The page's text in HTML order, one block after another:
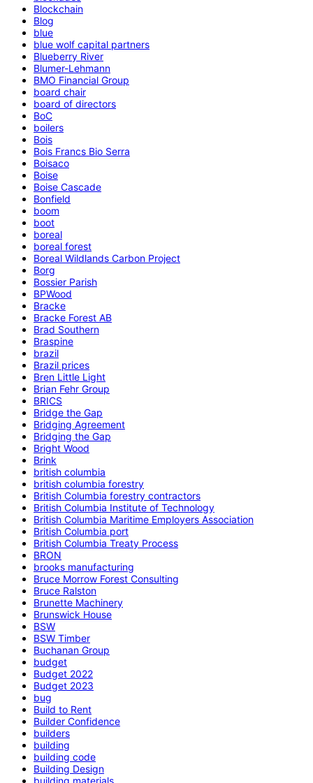
Blockchain
Blog
blue
blue wolf capital partners
Blueberry River
Blumer-Lehmann
BMO Financial Group
board chair
board of directors
BoC
boilers
Bois
Bois Francs Bio Serra
Boisaco
Boise
Boise Cascade
Bonfield
boom
boot
boreal
boreal forest
Boreal Wildlands Carbon Project
Borg
Bossier Parish
BPWood
Bracke
Bracke Forest AB
Brad Southern
Braspine
brazil
Brazil prices
Bren Little Light
Brian Fehr Group
BRICS
Bridge the Gap
Bridging Agreement
Bridging the Gap
Bright Wood
Brink
british columbia
british columbia forestry
British Columbia forestry contractors
British Columbia Institute of Technology
British Columbia Maritime Employers Association
British Columbia port
British Columbia Treaty Process
BRON
brooks manufacturing
Bruce Morrow Forest Consulting
Bruce Ralston
Brunette Machinery
Brunswick House
BSW
BSW Timber
Buchanan Group
budget
Budget 2022
Budget 2023
bug
Build to Rent
Builder Confidence
builders
building
building code
Building Design
building materials